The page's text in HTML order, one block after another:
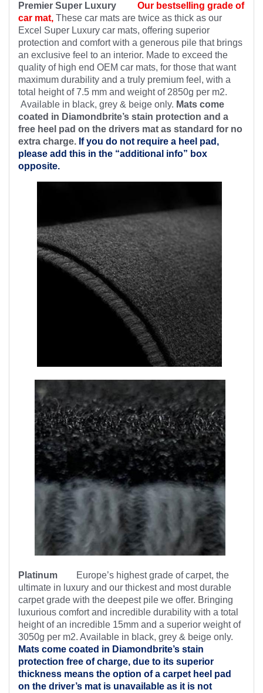
Premier Super Luxury Our bestselling grade of
car mat, These car mats are twice as thick as our
Excel Super Luxury car mats, offering superior
protection and comfort with a generous pile that brings
an exclusive feel to an interior. Made to exceed the
quality of high end OEM car mats, for those that want
maximum durability and a truly premium feel, with a
total height of 7.5 mm and weight of 2850g per m2.
Available in black, grey & beige only. Mats come
coated in Diamondbrite’s stain protection and a
free heel pad on the drivers mat as standard for no
extra charge. If you do not require a heel pad,
please add this in the “additional info” box
opposite.
Platinum Europe’s highest grade of carpet, the
ultimate in luxury and our thickest and most durable
carpet grade with the deepest pile we offer. Bringing
luxurious comfort and incredible durability with a total
height of an incredible 15mm and a superior weight of
3050g per m2. Available in black, grey & beige only.
Mats come coated in Diamondbrite’s stain
protection free of charge, due to its superior
thickness means the option of a carpet heel pad
on the driver’s mat is unavailable as it is not